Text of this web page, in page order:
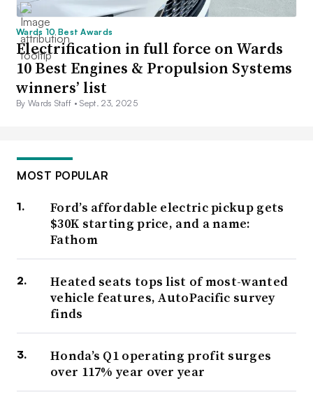
Wards 10 Best Awards
Electrification in full force on Wards
10 Best Engines & Propulsion Systems
winners’ list
By Wards Staff •Sept. 23, 2025
MOST POPULAR
Ford’s affordable electric pickup gets
$30K starting price, and a name:
Fathom
Heated seats tops list of most-wanted
vehicle features, AutoPacific survey
finds
Honda’s Q1 operating profit surges
over 117% year over year